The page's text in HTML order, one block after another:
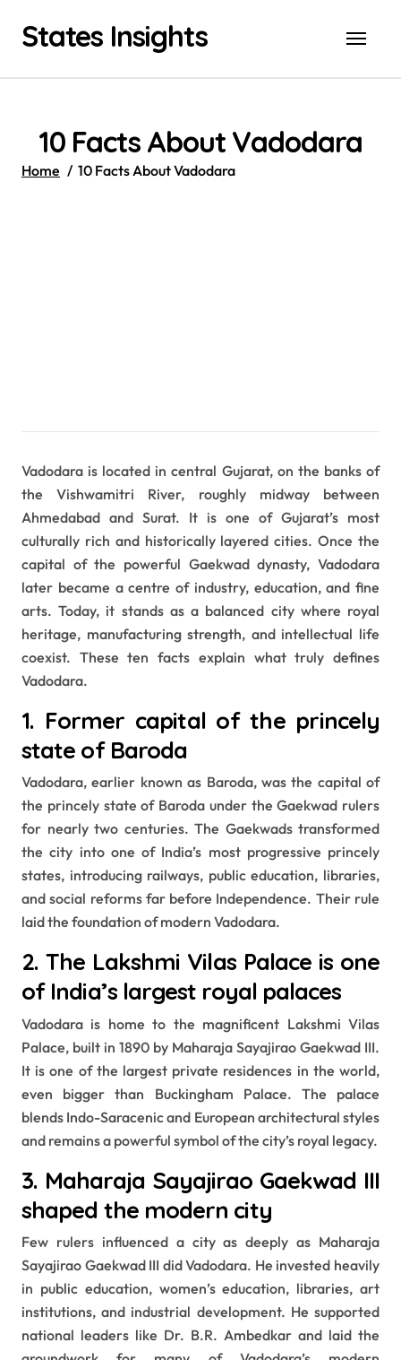
contentStates Insights
10 Facts About Vadodara
Home 10 Facts About Vadodara
Vadodara is located in central Gujarat, on the banks of
the Vishwamitri River, roughly midway between
Ahmedabad and Surat. It is one of Gujarat’s most
culturally rich and historically layered cities. Once the
capital of the powerful Gaekwad dynasty, Vadodara
later became a centre of industry, education, and fine
arts. Today, it stands as a balanced city where royal
heritage, manufacturing strength, and intellectual life
coexist. These ten facts explain what truly defines
Vadodara.
1. Former capital of the princely
state of Baroda
Vadodara, earlier known as Baroda, was the capital of
the princely state of Baroda under the Gaekwad rulers
for nearly two centuries. The Gaekwads transformed
the city into one of India’s most progressive princely
states, introducing railways, public education, libraries,
and social reforms far before Independence. Their rule
laid the foundation of modern Vadodara.
2. The Lakshmi Vilas Palace is one
of India’s largest royal palaces
Vadodara is home to the magnificent Lakshmi Vilas
Palace, built in 1890 by Maharaja Sayajirao Gaekwad III.
It is one of the largest private residences in the world,
even bigger than Buckingham Palace. The palace
blends Indo-Saracenic and European architectural styles
and remains a powerful symbol of the city’s royal legacy.
3. Maharaja Sayajirao Gaekwad III
shaped the modern city
Few rulers influenced a city as deeply as Maharaja
Sayajirao Gaekwad III did Vadodara. He invested heavily
in public education, women’s education, libraries, art
institutions, and industrial development. He supported
national leaders like Dr. B.R. Ambedkar and laid the